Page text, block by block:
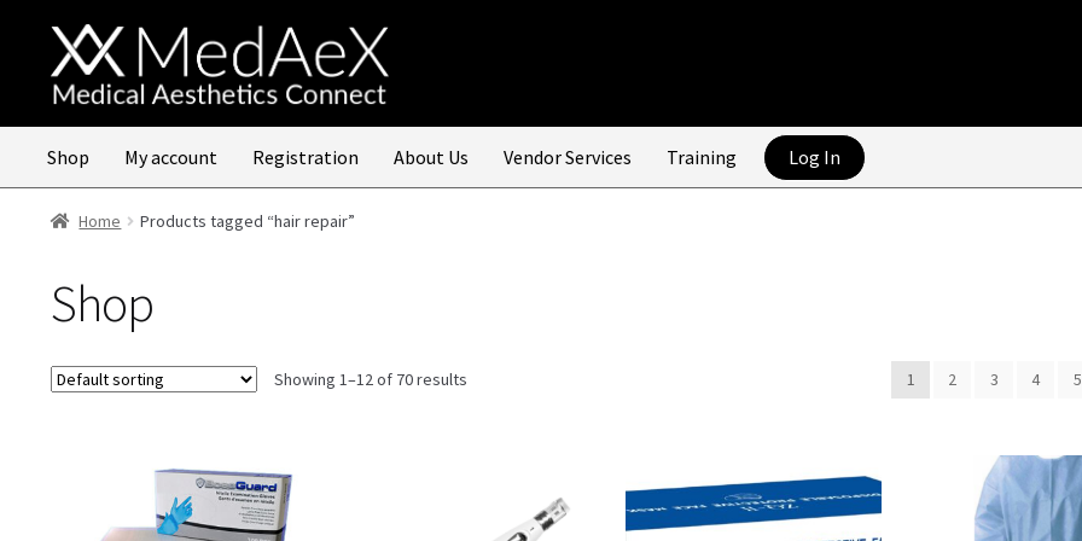
Skip
to
navigation
Skip
to
content
Shop My account Registration About Us Vendor Services Training Log In
Home Products tagged “hair repair”
Shop
Showing 1–12 of 70 results 1 2 3 4 5